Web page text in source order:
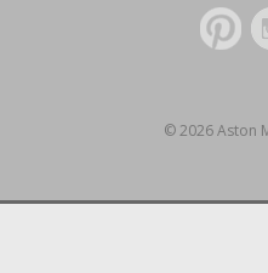
© 2026 Aston